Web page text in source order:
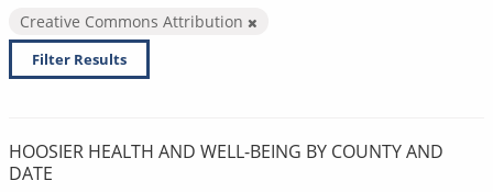
Creative Commons Attribution
Filter Results
HOOSIER HEALTH AND WELL-BEING BY COUNTY AND
DATE